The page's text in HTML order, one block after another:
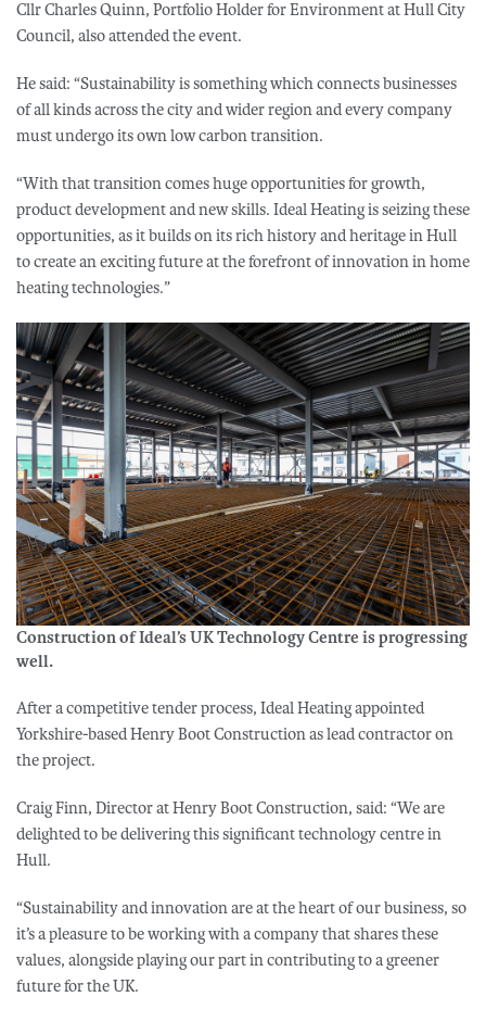
Cllr Charles Quinn, Portfolio Holder for Environment at Hull City
Council, also attended the event.
He said: “Sustainability is something which connects businesses
of all kinds across the city and wider region and every company
must undergo its own low carbon transition.
“With that transition comes huge opportunities for growth,
product development and new skills. Ideal Heating is seizing these
opportunities, as it builds on its rich history and heritage in Hull
to create an exciting future at the forefront of innovation in home
heating technologies.”
Construction of Ideal’s UK Technology Centre is progressing
well.
After a competitive tender process, Ideal Heating appointed
Yorkshire-based Henry Boot Construction as lead contractor on
the project.
Craig Finn, Director at Henry Boot Construction, said: “We are
delighted to be delivering this significant technology centre in
Hull.
“Sustainability and innovation are at the heart of our business, so
it’s a pleasure to be working with a company that shares these
values, alongside playing our part in contributing to a greener
future for the UK.